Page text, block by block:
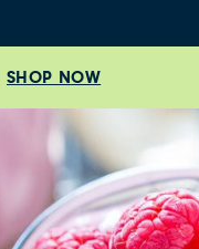
SHOP NOW